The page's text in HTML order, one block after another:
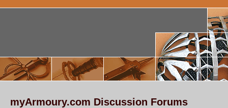
myArmoury.com Discussion Forums